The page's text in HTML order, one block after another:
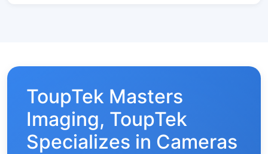
ToupTek Masters
Imaging, ToupTek
Specializes in Cameras